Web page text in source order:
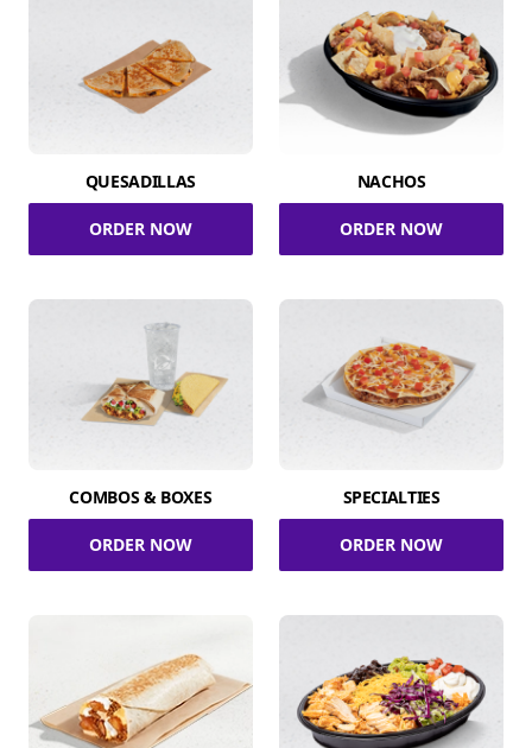
QUESADILLAS
ORDER NOW
NACHOS
ORDER NOW
COMBOS & BOXES
ORDER NOW
SPECIALTIES
ORDER NOW